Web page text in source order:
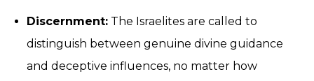
Discernment: The Israelites are called to
distinguish between genuine divine guidance
and deceptive influences, no matter how